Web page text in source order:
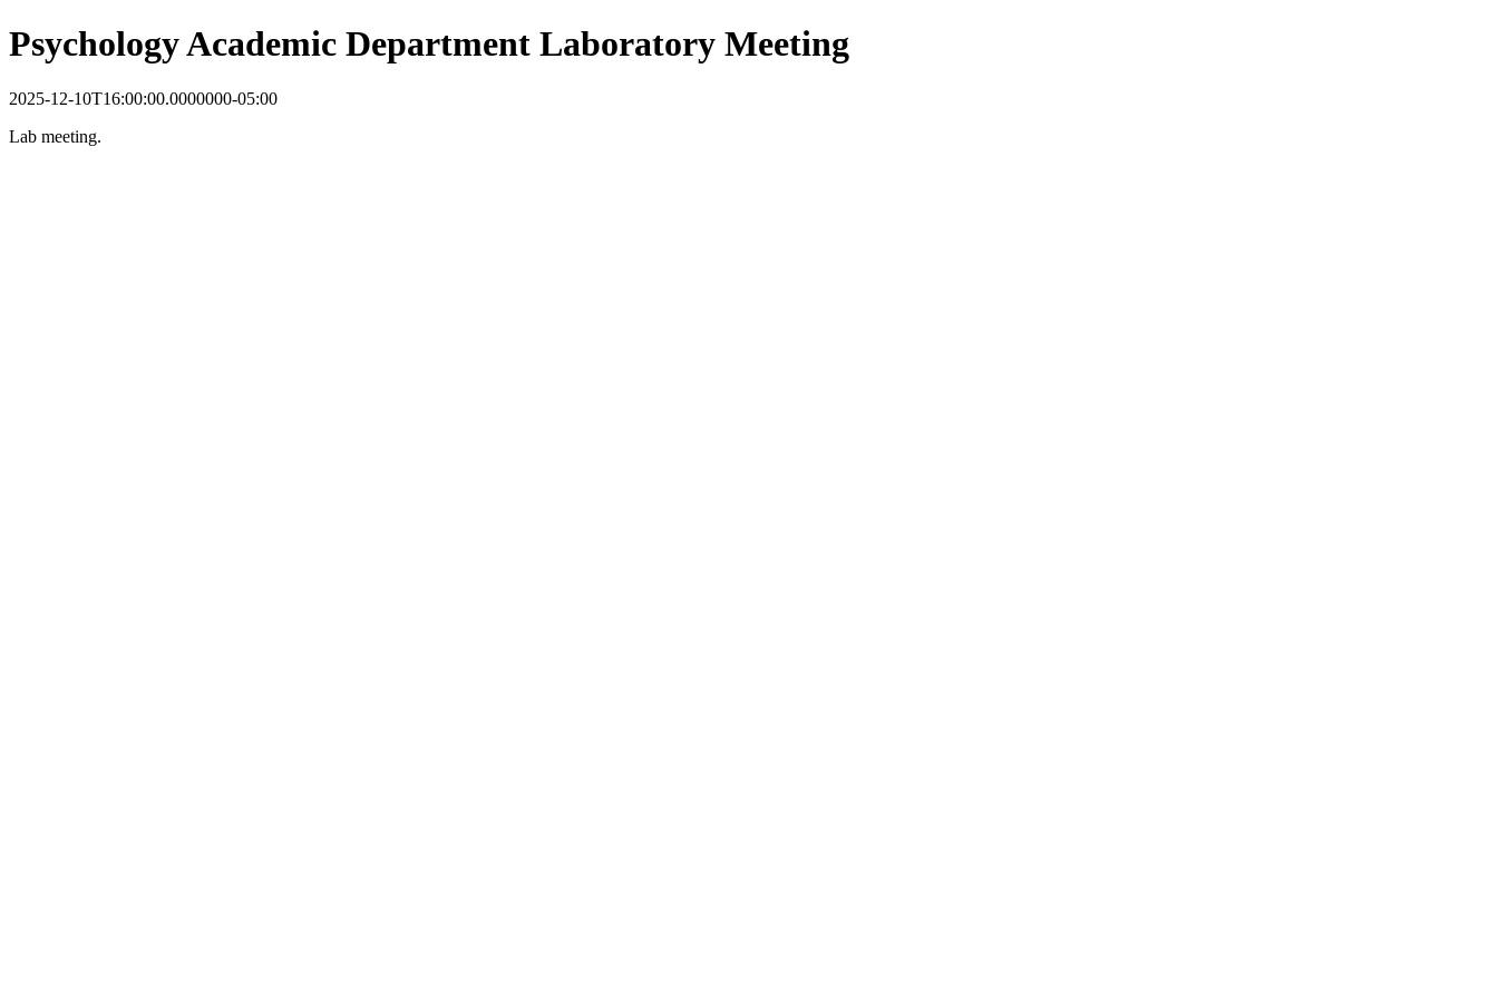
Psychology Academic Department Laboratory Meeting
2025-12-10T16:00:00.0000000-05:00
Lab meeting.